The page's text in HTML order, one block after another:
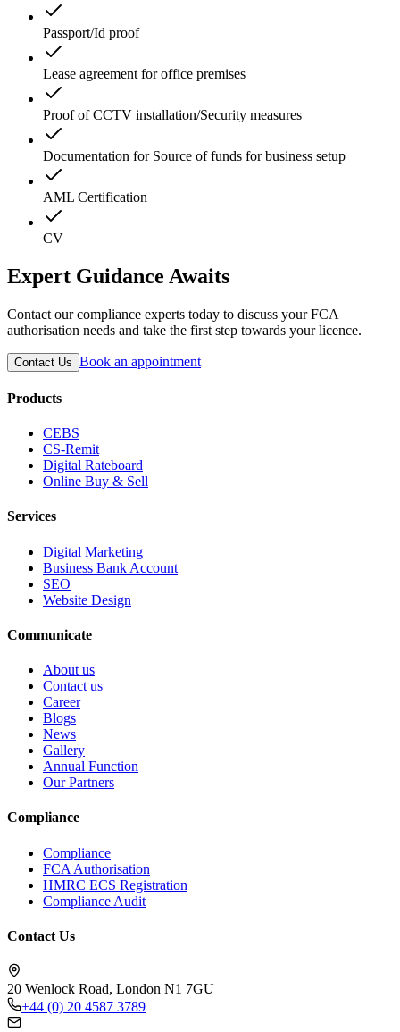
Passport/Id proof
Lease agreement for office premises
Proof of CCTV installation/Security measures
Documentation for Source of funds for business setup
AML Certification
CV
Expert Guidance Awaits
Contact our compliance experts today to discuss your FCA
authorisation needs and take the first step towards your licence.
Contact Us Book an appointment
Products
CEBS
CS-Remit
Digital Rateboard
Online Buy & Sell
Services
Digital Marketing
Business Bank Account
SEO
Website Design
Communicate
About us
Contact us
Career
Blogs
News
Gallery
Annual Function
Our Partners
Compliance
Compliance
FCA Authorisation
HMRC ECS Registration
Compliance Audit
Contact Us
20 Wenlock Road, London N1 7GU
+44 (0) 20 4587 3789